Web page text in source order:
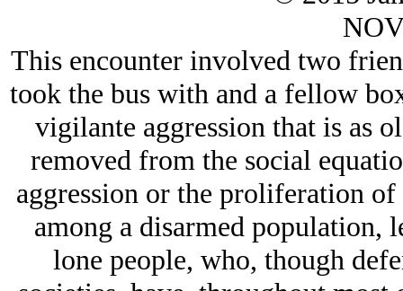
This encounter involved two
took the bus with and a fellow
vigilante aggression that is as
removed from the social
aggression or the proliferation
among a disarmed population,
lone people, who, though